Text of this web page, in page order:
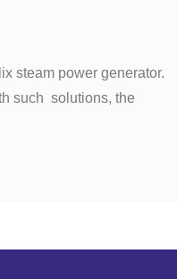
steam power generator.
such solutions, the